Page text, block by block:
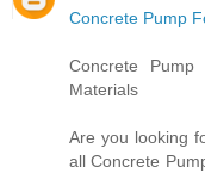
Concrete Pump
Concrete
Materials
Are you looking
all Concrete